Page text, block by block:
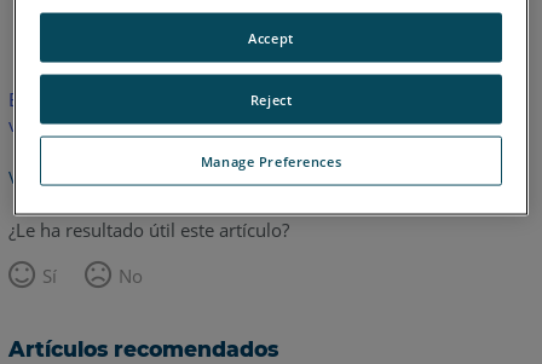
Inglés
Este artículo no ha sido traducido.Haga clic aquí para ver la
versión en inglés.
Volver arriba
¿Le ha resultado útil este artículo?
Sí
No
Artículos recomendados
Manage Preferences
Reject
Accept